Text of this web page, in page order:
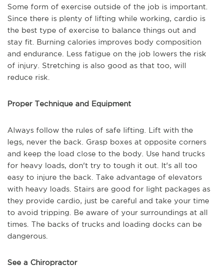
Some form of exercise outside of the job is important.
Since there is plenty of lifting while working, cardio is
the best type of exercise to balance things out and
stay fit. Burning calories improves body composition
and endurance. Less fatigue on the job lowers the risk
of injury. Stretching is also good as that too, will
reduce risk.
Proper Technique and Equipment
Always follow the rules of safe lifting. Lift with the
legs, never the back. Grasp boxes at opposite corners
and keep the load close to the body. Use hand trucks
for heavy loads, don't try to tough it out. It's all too
easy to injure the back. Take advantage of elevators
with heavy loads. Stairs are good for light packages as
they provide cardio, just be careful and take your time
to avoid tripping. Be aware of your surroundings at all
times. The backs of trucks and loading docks can be
dangerous.
See a Chiropractor